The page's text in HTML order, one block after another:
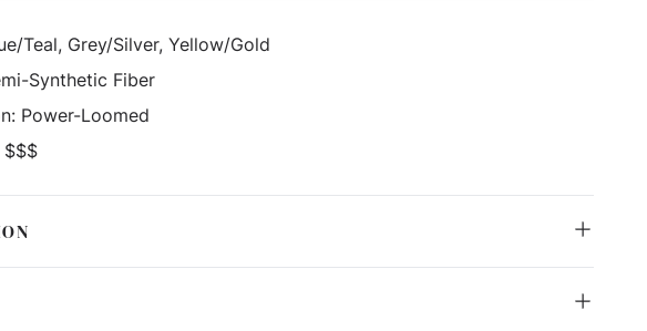
Teal, Grey/Silver, Yellow/Gold
Synthetic Fiber
Power-Loomed
$$$